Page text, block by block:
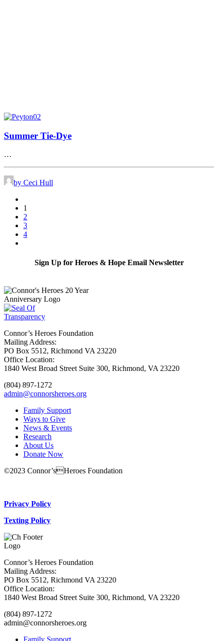
Summer Tie-Dye
…
by Ceci Hull
1
2
3
4
Sign Up for Heroes & Hope Email Newsletter
Connor’s Heroes Foundation
Mailing Address:
PO Box 5512, Richmond VA 23220
Office Location:
1840 West Broad Street Suite 300, Richmond, VA 23220
(804) 897-1272
admin@connorsheroes.org
Family Support
Ways to Give
News & Events
Research
About Us
Donate Now
©2023 Connor’sHeroes Foundation
Privacy Policy
Texting Policy
Connor’s Heroes Foundation
Mailing Address:
PO Box 5512, Richmond VA 23220
Office Location:
1840 West Broad Street Suite 300, Richmond, VA 23220
(804) 897-1272
admin@connorsheroes.org
Family Support